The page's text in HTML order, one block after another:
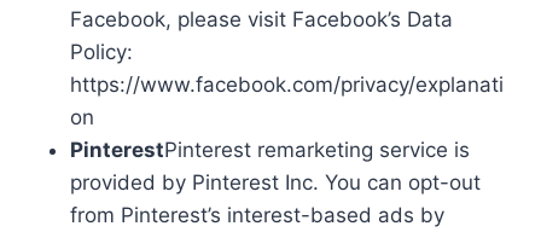
Facebook, please visit Facebook’s Data
Policy:
https://www.facebook.com/privacy/explanati
on
PinterestPinterest remarketing service is
provided by Pinterest Inc. You can opt-out
from Pinterest’s interest-based ads by